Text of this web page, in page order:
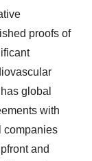
proofs of
global
with
companies
and